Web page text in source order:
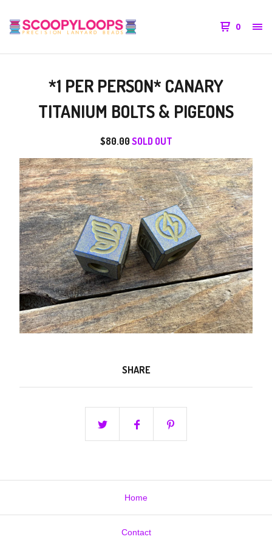
0
*1 PER PERSON* CANARY
TITANIUM BOLTS & PIGEONS
$80.00 SOLD OUT
SHARE
Home
Contact